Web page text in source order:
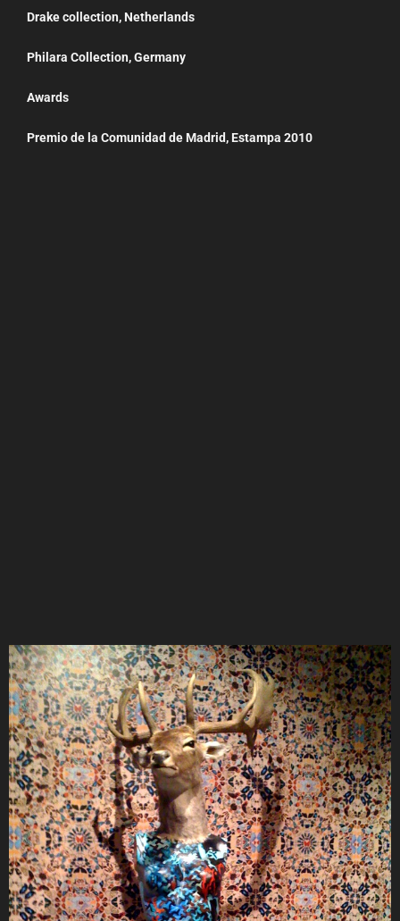
Drake collection, Netherlands
Philara Collection, Germany
Awards
Premio de la Comunidad de Madrid, Estampa 2010